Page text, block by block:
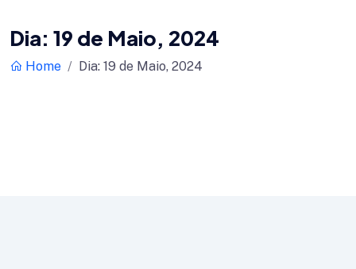
Dia: 19 de Maio, 2024
Home Dia: 19 de Maio, 2024